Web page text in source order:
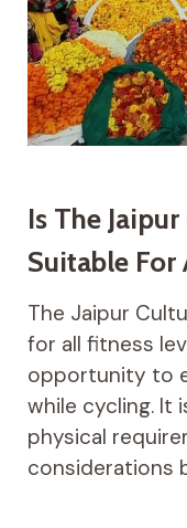
Is The
Suitable For
The Jaipur
for all fitness
opportunity to
while cycling. It
physical
considerations